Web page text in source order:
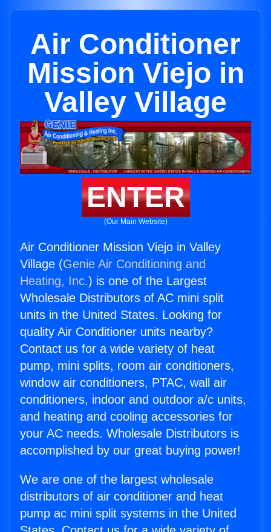
Air Conditioner
Mission Viejo in
Valley Village
ENTER
(Our Main Website)
Air Conditioner Mission Viejo in Valley
Village (Genie Air Conditioning and
Heating, Inc.) is one of the Largest
Wholesale Distributors of AC mini split
units in the United States. Looking for
quality Air Conditioner units nearby?
Contact us for a wide variety of heat
pump, mini splits, room air conditioners,
window air conditioners, PTAC, wall air
conditioners, indoor and outdoor a/c units,
and heating and cooling accessories for
your AC needs. Wholesale Distributors is
accomplished by our great buying power!
We are one of the largest wholesale
distributors of air conditioner and heat
pump ac mini split systems in the United